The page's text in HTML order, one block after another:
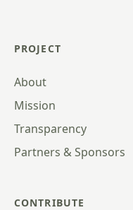
PROJECT
About
Mission
Transparency
Partners & Sponsors
CONTRIBUTE